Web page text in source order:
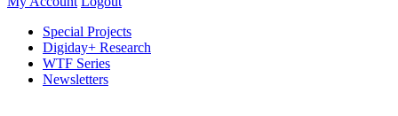
Special Projects
Digiday+ Research
WTF Series
Newsletters